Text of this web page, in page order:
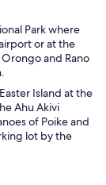
Park where
or at the
and Rano
Island at the
Ahu Akivi
of Poike and
lot by the